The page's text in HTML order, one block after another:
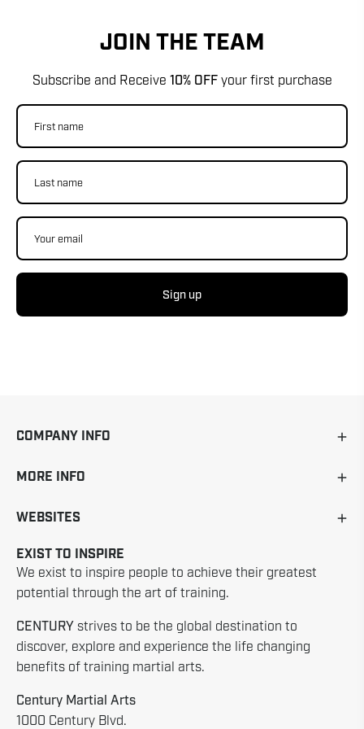
JOIN THE TEAM
Subscribe and Receive 10% OFFyour first purchase
Sign up
COMPANY INFO
MORE INFO
WEBSITES
EXIST TO INSPIRE
We exist to inspire people to achieve their greatest
potential through the art of training.
CENTURY strives to be the global destination to
discover, explore and experience the life changing
benefits of training martial arts.
Century Martial Arts
1000 Century Blvd.